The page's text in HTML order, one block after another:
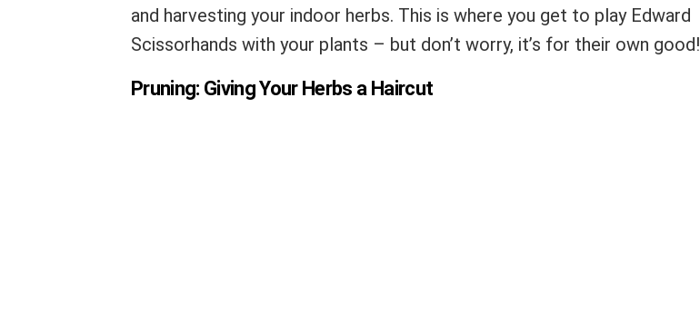
and harvesting your indoor herbs. This is where you get to play Edward
Scissorhands with your plants – but don’t worry, it’s for their own good!
Pruning: Giving Your Herbs a Haircut